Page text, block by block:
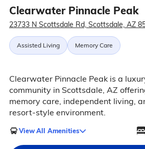
Clearwater Pinnacle Peak
23733 N Scottsdale Rd, Scottsdale, AZ
Assisted Living Memory Care
Clearwater Pinnacle Peak is a
community in Scottsdale, AZ
memory care, independent living,
resort-style environment.
View All Amenities